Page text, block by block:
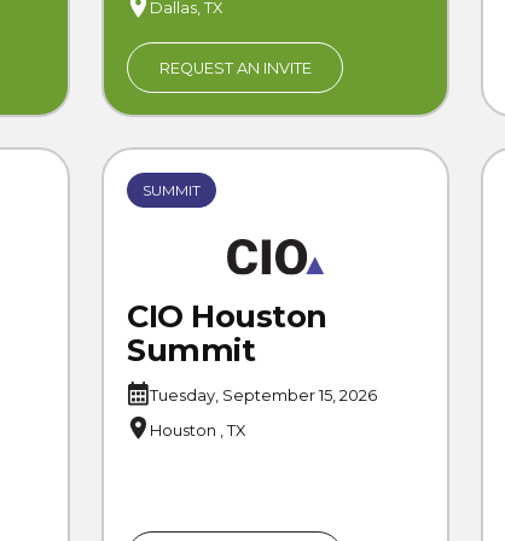
Dallas, TX
REQUEST AN INVITE
SUMMIT
CIO Houston
Summit
Tuesday, September 15, 2026
Houston , TX